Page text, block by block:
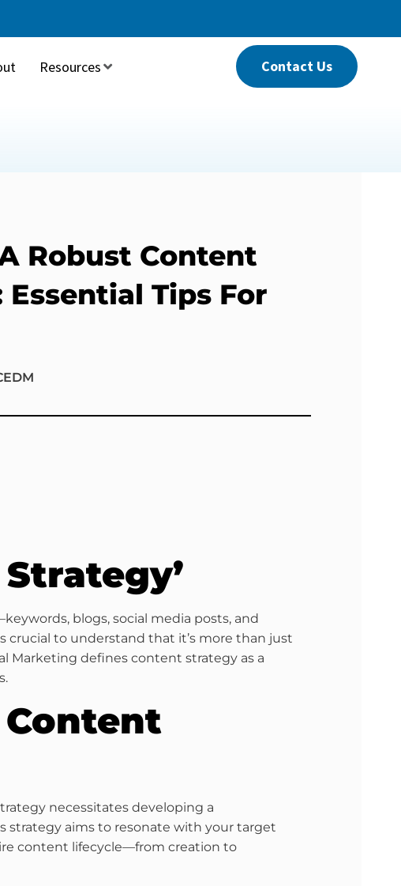
Resources Contact Us
Robust Content
Tips For
blogs, social media posts, and
crucial to understand that it’s more than just
Marketing defines content strategy as a
necessitates developing a
strategy aims to resonate with your target
content lifecycle—from creation to